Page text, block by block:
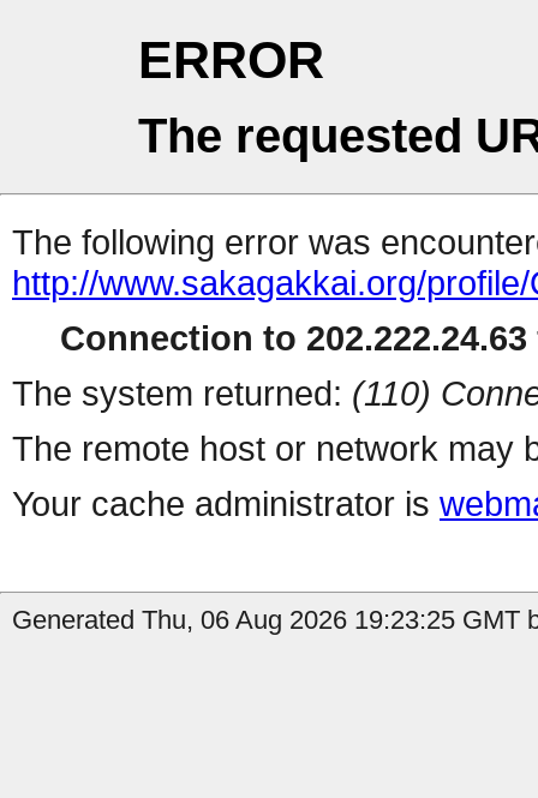
ERROR
The requested
The following error was
http://www.sakagakkai.org/
Connection to
The system returned: (110)
The remote host or network may
Your cache administrator is
Generated Thu, 06 Aug 2026 19:23:25